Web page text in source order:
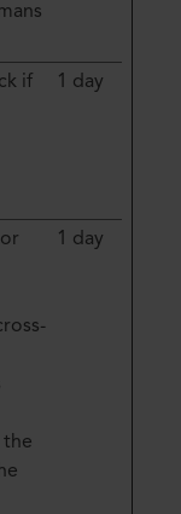
if
1 day
the
1 day